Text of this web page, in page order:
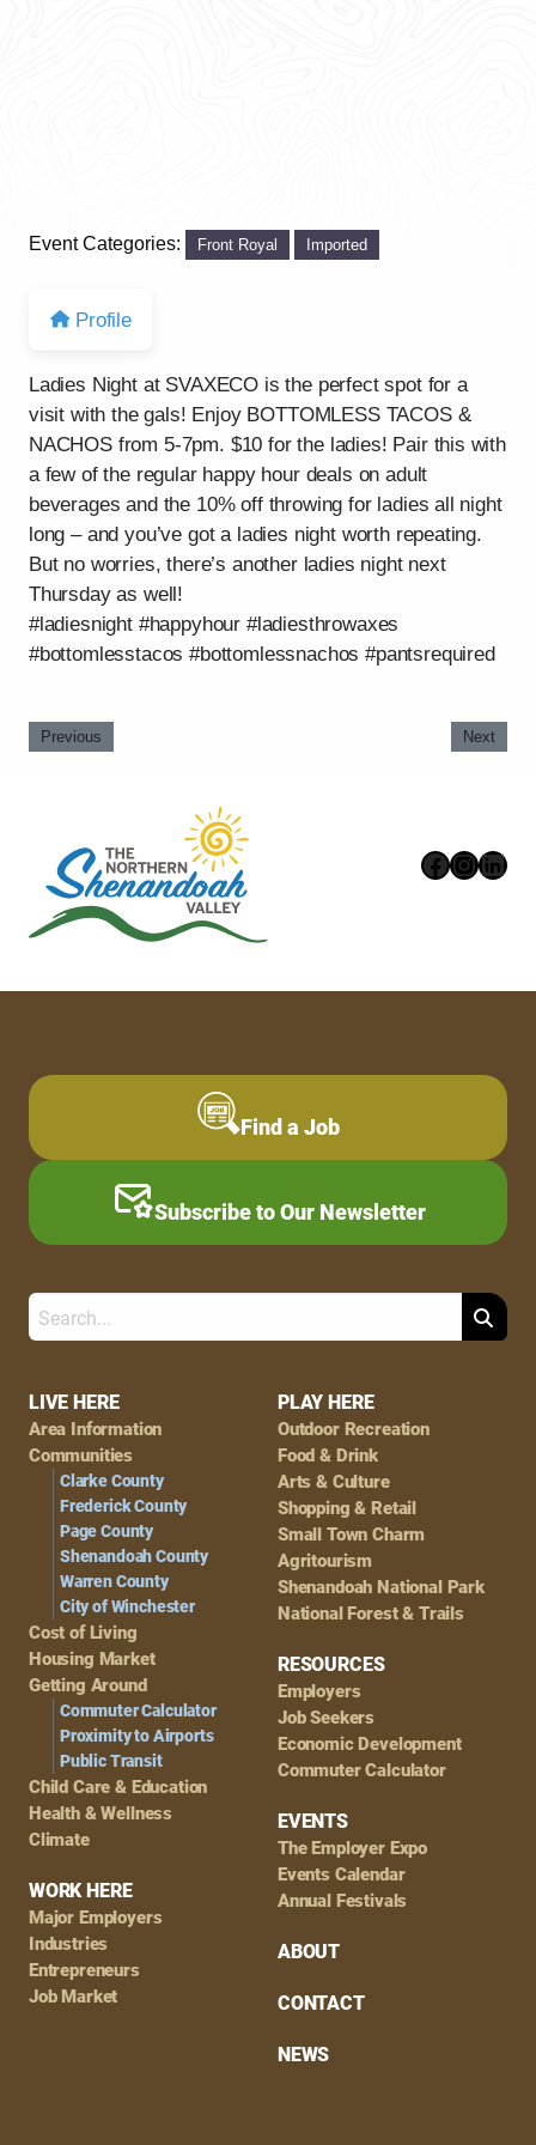
Event Categories: Front Royal Imported
Profile
Ladies Night at SVAXECO is the perfect spot for a
visit with the gals! Enjoy BOTTOMLESS TACOS &
NACHOS from 5-7pm. $10 for the ladies! Pair this with
a few of the regular happy hour deals on adult
beverages and the 10% off throwing for ladies all night
long – and you’ve got a ladies night worth repeating.
But no worries, there’s another ladies night next
Thursday as well!
#ladiesnight #happyhour #ladiesthrowaxes
#bottomlesstacos #bottomlessnachos #pantsrequired
Previous Next
Footer
Navigation
LIVE HERE
Area Information
Communities
Clarke County
Frederick County
Page County
Shenandoah County
Warren County
City of Winchester
Cost of Living
Housing Market
Getting Around
Commuter Calculator
Proximity to Airports
Public Transit
Child Care & Education
Health & Wellness
Climate
WORK HERE
Major Employers
Industries
Entrepreneurs
Job Market
PLAY HERE
Outdoor Recreation
Food & Drink
Arts & Culture
Shopping & Retail
Small Town Charm
Agritourism
Shenandoah National Park
National Forest & Trails
RESOURCES
Employers
Job Seekers
Economic Development
Commuter Calculator
EVENTS
The Employer Expo
Events Calendar
Annual Festivals
ABOUT
CONTACT
NEWS
Find a Job
Subscribe to Our Newsletter
Search